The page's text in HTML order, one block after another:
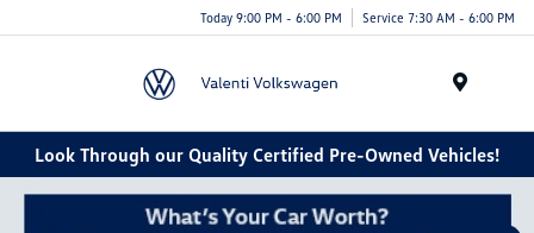
Today 9:00 PM - 6:00 PM Service 7:30 AM - 6:00 PM
Look Through our Quality Certified Pre-Owned Vehicles!